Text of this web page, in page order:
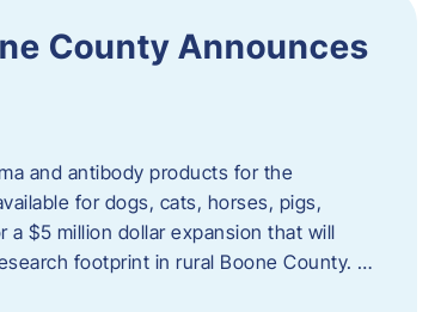
County Announces
and antibody products for the
for dogs, cats, horses, pigs,
$5 million dollar expansion that will
footprint in rural Boone County. …